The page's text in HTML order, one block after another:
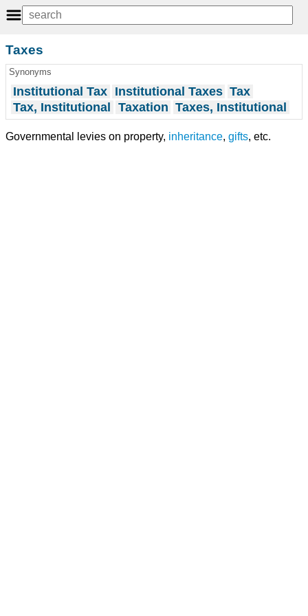
Taxes
Synonyms
Institutional Tax Institutional Taxes Tax
Tax, Institutional
Taxation Taxes, Institutional
Governmental levies on property, inheritance, gifts, etc.